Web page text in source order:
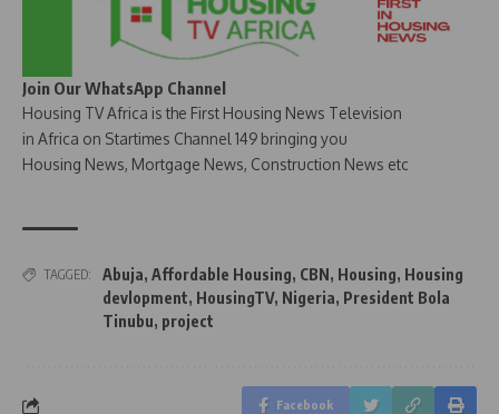
Join Our WhatsApp Channel
Housing TV Africa is the First Housing News Television
in Africa on Startimes Channel 149 bringing you
Housing News, Mortgage News, Construction News etc
TAGGED: Abuja, Affordable Housing, CBN, Housing, Housing
devlopment, HousingTV, Nigeria, President Bola
Tinubu, project
Facebook